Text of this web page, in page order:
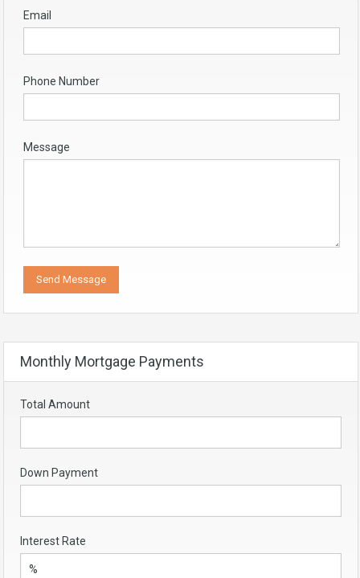
Email
Phone Number
Message
Monthly Mortgage Payments
Total Amount
Down Payment
Interest Rate